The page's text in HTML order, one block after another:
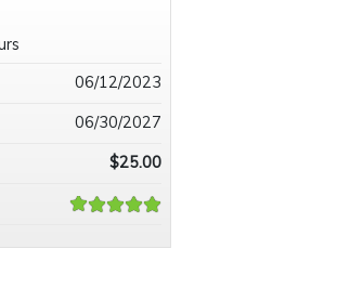
06/12/2023
06/30/2027
$25.00